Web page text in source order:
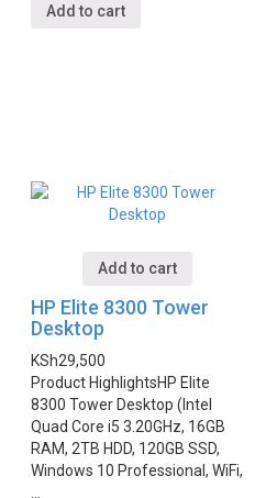
Add to cart
Add to cart
HP Elite 8300 Tower
Desktop
KSh29,500
Product HighlightsHP Elite
8300 Tower Desktop (Intel
Quad Core i5 3.20GHz, 16GB
RAM, 2TB HDD, 120GB SSD,
Windows 10 Professional, WiFi,